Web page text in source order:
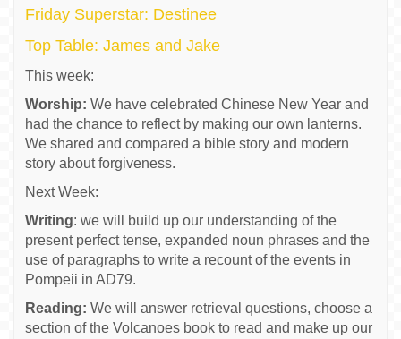
Friday Superstar: Destinee
Top Table: James and Jake
This week:
Worship: We have celebrated Chinese New Year and
had the chance to reflect by making our own lanterns.
We shared and compared a bible story and modern
story about forgiveness.
Next Week:
Writing: we will build up our understanding of the
present perfect tense, expanded noun phrases and the
use of paragraphs to write a recount of the events in
Pompeii in AD79.
Reading: We will answer retrieval questions, choose a
section of the Volcanoes book to read and make up our